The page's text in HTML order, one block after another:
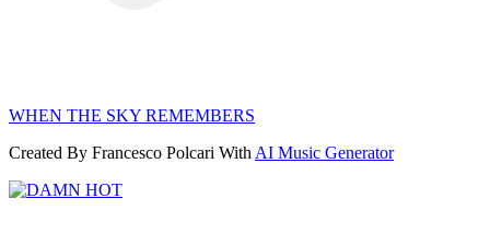
WHEN THE SKY REMEMBERS
Created By Francesco Polcari With AI Music Generator